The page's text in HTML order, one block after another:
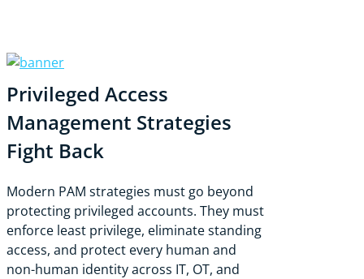
Privileged Access
Management Strategies
Fight Back
Modern PAM strategies must go beyond
protecting privileged accounts. They must
enforce least privilege, eliminate standing
access, and protect every human and
non-human identity across IT, OT, and